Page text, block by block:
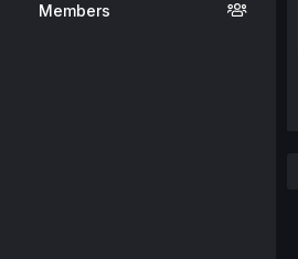
Members